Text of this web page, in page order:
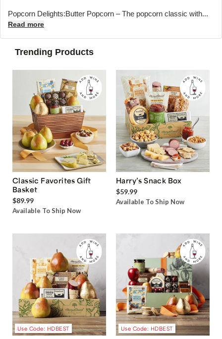
Popcorn Delights:Butter Popcorn – The popcorn classic with...
Read more
Trending Products
Classic Favorites Gift
Basket
$89.99
Available To Ship Now
Harry’s Snack Box
$59.99
Available To Ship Now
Use Code: HDBEST Use Code: HDBEST